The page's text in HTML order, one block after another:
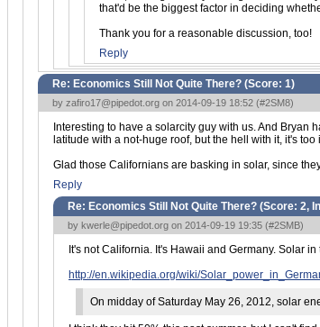
that'd be the biggest factor in deciding
Thank you for a reasonable discussion, too!
Reply
Re: Economics Still Not Quite There? (Score: 1)
by zafiro17@pipedot.org on 2014-09-19 18:52 (#2SM8)
Interesting to have a solarcity guy with us. And
latitude with a not-huge roof, but the hell with it, it's
Glad those Californians are basking in solar, since
Reply
Re: Economics Still Not Quite There? (Score: 2,
by kwerle@pipedot.org on 2014-09-19 19:35 (#2SMB)
It's not California. It's Hawaii and Germany. Solar
http://en.wikipedia.org/wiki/
On midday of Saturday May 26, 2012, solar